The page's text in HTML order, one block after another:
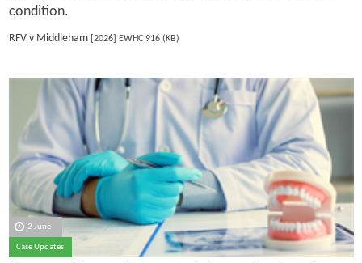
condition.
RFV v Middleham[2026] EWHC 916 (KB)
2 June
Case Updates